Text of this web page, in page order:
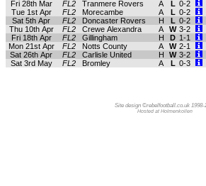
Fri 28th Mar FL2 Tranmere Rovers A L 0-2
Tue 1st Apr FL2 Morecambe A L 0-2
Sat 5th Apr FL2 Doncaster Rovers H L 0-2
Thu 10th Apr FL2 Crewe Alexandra A W 3-2
Fri 18th Apr FL2 Gillingham H D 1-1
Mon 21st Apr FL2 Notts County A W 2-1
Sat 26th Apr FL2 Carlisle United H W 3-2
Sat 3rd May FL2 Bromley A L 0-3
Site design ©rebelfootball.co.uk 1998-
Hosted at Holmenkollen